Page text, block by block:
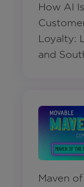
How AI
Loyalty:
and
Maven